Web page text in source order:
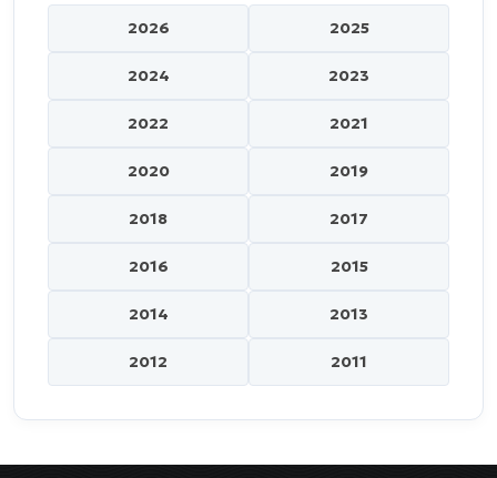
2026 2025
2024 2023
2022 2021
2020 2019
2018 2017
2016 2015
2014 2013
2012 2011